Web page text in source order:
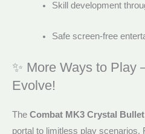
Skill development
Safe screen-free
✨ More Ways to Play
Evolve!
The Combat MK3 Crystal
portal to limitless play scenarios.